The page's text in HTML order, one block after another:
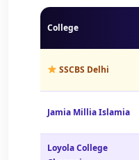
College
SSCBS Delhi
Jamia Millia Islamia
Loyola College